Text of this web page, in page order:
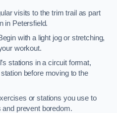
visits to the trim trail as part
in Petersfield.
with a light jog or stretching,
workout.
stations in a circuit format,
before moving to the
or stations you use to
prevent boredom.